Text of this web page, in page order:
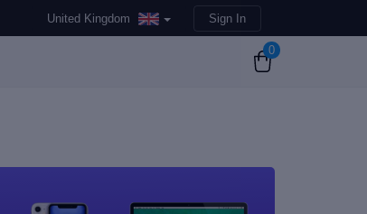
United Kingdom Sign In
0